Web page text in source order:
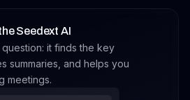
Seedext AI
it finds the key
summaries, and helps you
meetings.